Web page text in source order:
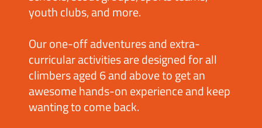
youth clubs, and more.
Our one-off adventures and extra-
curricular activities are designed for all
climbers aged 6 and above to get an
awesome hands-on experience and keep
wanting to come back.